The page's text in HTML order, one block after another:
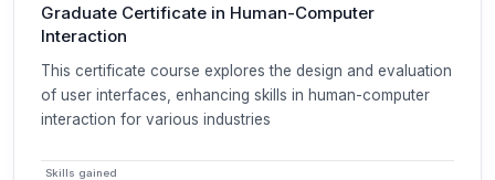
Graduate Certificate in Human-Computer
Interaction
This certificate course explores the design and evaluation
of user interfaces, enhancing skills in human-computer
interaction for various industries
Skills gained